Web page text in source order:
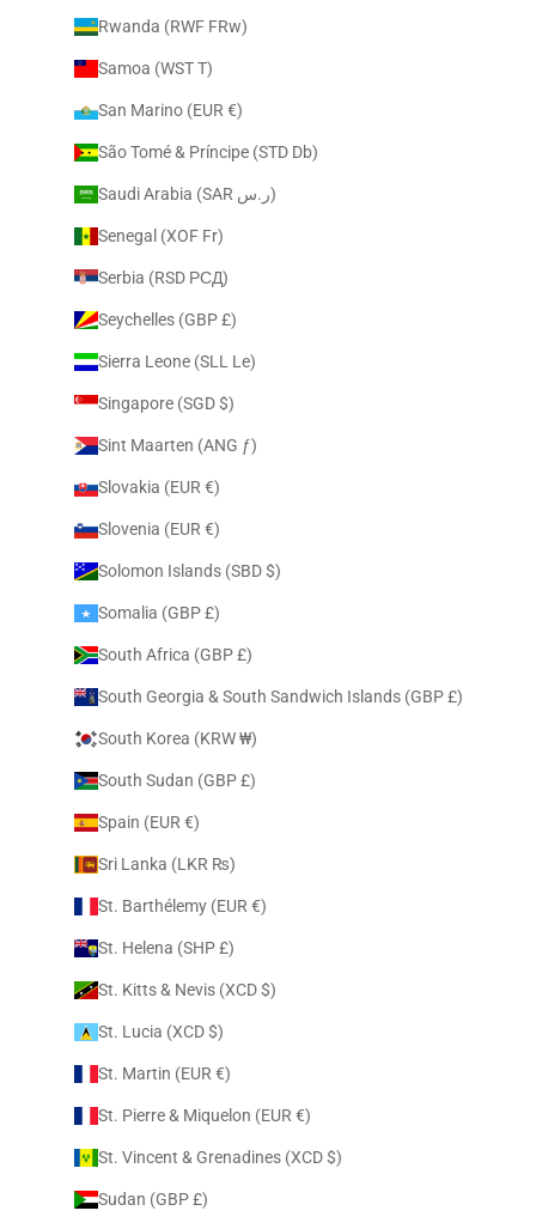
Rwanda (RWF FRw)
Samoa (WST T)
San Marino (EUR €)
São Tomé & Príncipe (STD Db)
Saudi Arabia (SAR ر.س)
Senegal (XOF Fr)
Serbia (RSD РСД)
Seychelles (GBP £)
Sierra Leone (SLL Le)
Singapore (SGD $)
Sint Maarten (ANG ƒ)
Slovakia (EUR €)
Slovenia (EUR €)
Solomon Islands (SBD $)
Somalia (GBP £)
South Africa (GBP £)
South Georgia & South Sandwich Islands (GBP £)
South Korea (KRW ₩)
South Sudan (GBP £)
Spain (EUR €)
Sri Lanka (LKR ₨)
St. Barthélemy (EUR €)
St. Helena (SHP £)
St. Kitts & Nevis (XCD $)
St. Lucia (XCD $)
St. Martin (EUR €)
St. Pierre & Miquelon (EUR €)
St. Vincent & Grenadines (XCD $)
Sudan (GBP £)